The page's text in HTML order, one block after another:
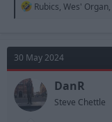
R
t
i
o
s
:
Rubics, Wes' Organ,
30 May 2024
DanR
Steve Chettle